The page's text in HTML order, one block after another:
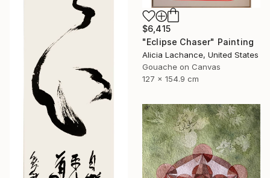
$6,415
"Eclipse Chaser" Painting
Alicia Lachance, United States
Gouache on Canvas
127 x 154.9 cm